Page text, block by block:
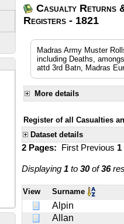
Casualty Returns
Registers - 1821
Madras Army Muster
including Deaths,
attd 3rd Batn, Madras
More details
Register of all Casualties
Dataset details
2 Pages: First Previous 1
Displaying 1 to 30of36
View Surname
Alpin
Allan